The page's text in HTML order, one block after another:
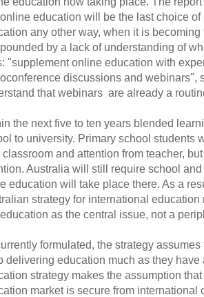
education will be the last choice
any other way, when it is
by a lack of understanding of
"supplement online education with
discussions and webinars",
that webinars are already a
the next five to ten years blended
to university. Primary school students
classroom and attention from teacher,
Australia will still require school
education will take place there. As a
strategy for international
as the central issue, not a
formulated, the strategy
delivering education much as they
strategy makes the assumption
market is secure from international